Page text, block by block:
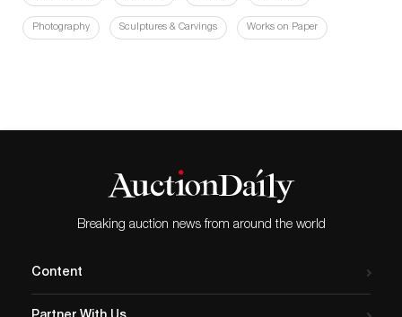
Photography Sculptures & Carvings Works on Paper
Breaking auction news from around the world
Content